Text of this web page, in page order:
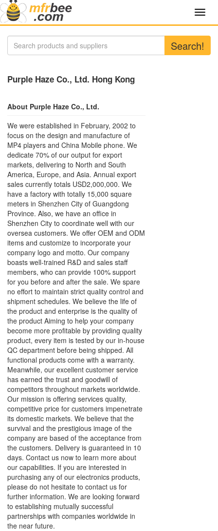
Search!
Purple Haze Co., Ltd. Hong Kong
About Purple Haze Co., Ltd.
We were established in February, 2002 to
focus on the design and manufacture of
MP4 players and China Mobile phone. We
dedicate 70% of our output for export
markets, delivering to North and South
America, Europe, and Asia. Annual export
sales currently totals USD2,000,000. We
have a factory with totally 15,000 square
meters in Shenzhen City of Guangdong
Province. Also, we have an office in
Shenzhen City to coordinate well with our
oversea customers. We offer OEM and ODM
items and customize to incorporate your
company logo and motto. Our company
boasts well-trained R&D and sales staff
members, who can provide 100% support
for you before and after the sale. We spare
no effort to maintain strict quality control and
shipment schedules. We believe the life of
the product and enterprise is the quality of
the product Aiming to help your company
become more profitable by providing quality
product, every item is tested by our in-house
QC department before being shipped. All
functional products come with a warranty.
Meanwhile, our excellent customer service
has earned the trust and goodwill of
competitors throughout markets worldwide.
Our mission is offering services quality,
competitive price for customers impenetrate
its domestic markets. We believe that the
survival and the prestigious image of the
company are based of the acceptance from
the customers. Delivery is guaranteed in 10
days. Contact us now to learn more about
our capabilities. If you are interested in
purchasing any of our electronics products,
please do not hesitate to contact us for
further information. We are looking forward
to establishing mutually successful
partnerships with companies worldwide in
the near future.